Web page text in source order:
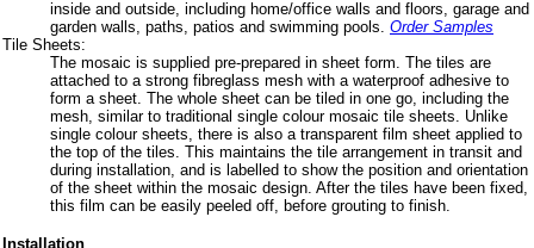
inside and outside, including home/office walls and floors, garage and
garden walls, paths, patios and swimming pools. Order Samples
Tile Sheets:
The mosaic is supplied pre-prepared in sheet form. The tiles are
attached to a strong fibreglass mesh with a waterproof adhesive to
form a sheet. The whole sheet can be tiled in one go, including the
mesh, similar to traditional single colour mosaic tile sheets. Unlike
single colour sheets, there is also a transparent film sheet applied to
the top of the tiles. This maintains the tile arrangement in transit and
during installation, and is labelled to show the position and orientation
of the sheet within the mosaic design. After the tiles have been fixed,
this film can be easily peeled off, before grouting to finish.
Installation